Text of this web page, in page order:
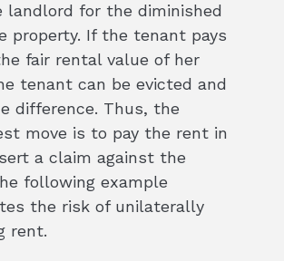
landlord for the diminished
property. If the tenant pays
fair rental value of her
tenant can be evicted and
difference. Thus, the
move is to pay the rent in
a claim against the
following example
the risk of unilaterally
rent.